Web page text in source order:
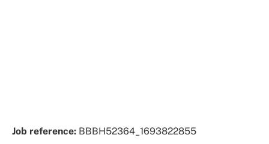
Job reference: BBBH52364_1693822855